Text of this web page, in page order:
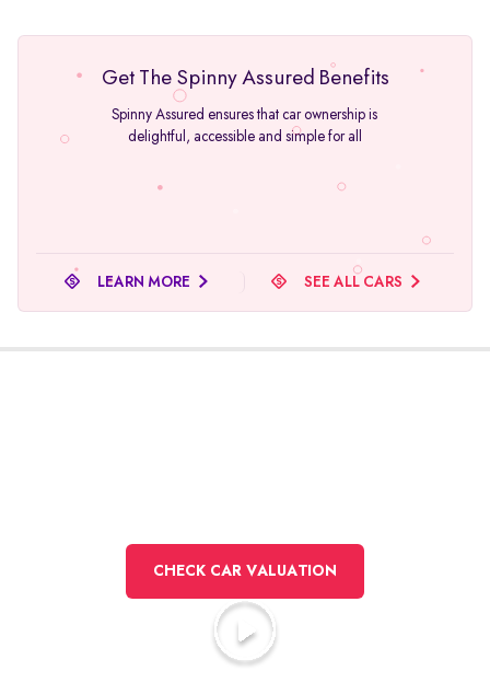
Get The Spinny Assured Benefits
Spinny Assured ensures that car ownership is
delightful, accessible and simple for all
LEARN MORE SEE ALL CARS
CHECK CAR VALUATION